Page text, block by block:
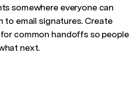
somewhere everyone can
to email signatures. Create
common handoffs so people
next.